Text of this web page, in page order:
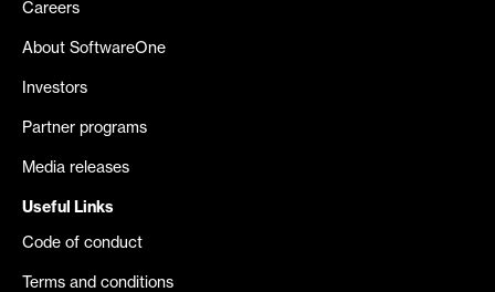
Careers
About SoftwareOne
Investors
Partner programs
Media releases
Useful Links
Code of conduct
Terms and conditions